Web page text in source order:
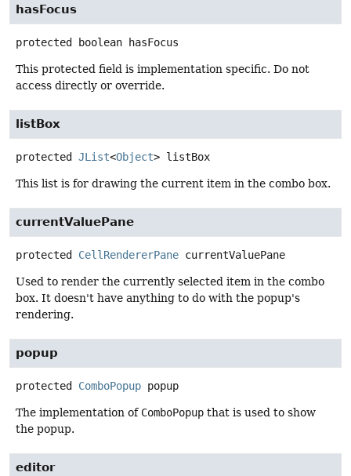
hasFocus
protected boolean hasFocus
This protected field is implementation specific. Do not
access directly or override.
listBox
protected JList<Object> listBox
This list is for drawing the current item in the combo box.
currentValuePane
protected CellRendererPane currentValuePane
Used to render the currently selected item in the combo
box. It doesn't have anything to do with the popup's
rendering.
popup
protected ComboPopup popup
The implementation of ComboPopup that is used to show
the popup.
editor